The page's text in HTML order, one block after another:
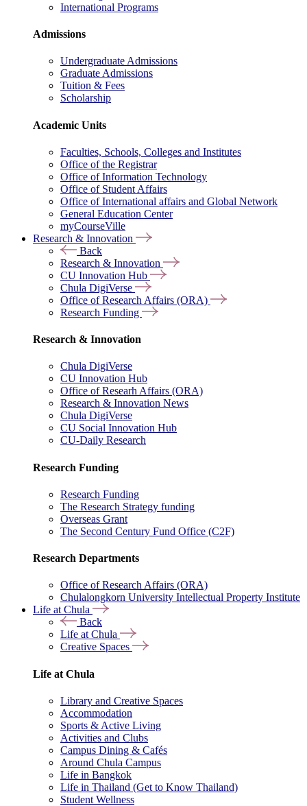
International Programs
Admissions
Undergraduate Admissions
Graduate Admissions
Tuition & Fees
Scholarship
Academic Units
Faculties, Schools, Colleges and Institutes
Office of the Registrar
Office of Information Technology
Office of Student Affairs
Office of International affairs and Global Network
General Education Center
myCourseVille
Research & Innovation
Back
Research & Innovation
CU Innovation Hub
Chula DigiVerse
Office of Research Affairs (ORA)
Research Funding
Research & Innovation
Chula DigiVerse
CU Innovation Hub
Office of Researh Affairs (ORA)
Research & Innovation News
Chula DigiVerse
CU Social Innovation Hub
CU-Daily Research
Research Funding
Research Funding
The Research Strategy funding
Overseas Grant
The Second Century Fund Office (C2F)
Research Departments
Office of Research Affairs (ORA)
Chulalongkorn University Intellectual Property Institute
Life at Chula
Back
Life at Chula
Creative Spaces
Life at Chula
Library and Creative Spaces
Accommodation
Sports & Active Living
Activities and Clubs
Campus Dining & Cafés
Around Chula Campus
Life in Bangkok
Life in Thailand (Get to Know Thailand)
Student Wellness